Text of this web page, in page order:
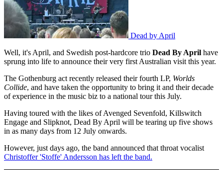
Dead by April
Well, it's April, and Swedish post-hardcore trio Dead By April have
sprung into life to announce their very first Australian visit this year.
The Gothenburg act recently released their fourth LP, Worlds
Collide, and have taken the opportunity to bring it and their decade
of experience in the music biz to a national tour this July.
Having toured with the likes of Avenged Sevenfold, Killswitch
Engage and Slipknot, Dead By April will be tearing up five shows
in as many days from 12 July onwards.
However, just days ago, the band announced that throat vocalist
Christoffer 'Stoffe' Andersson has left the band.